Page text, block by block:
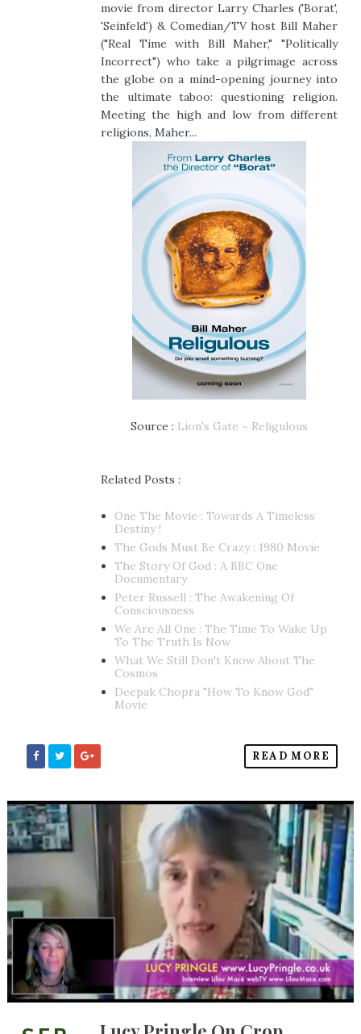
movie from director Larry Charles ('Borat',
'Seinfeld') & Comedian/TV host Bill Maher
("Real Time with Bill Maher," "Politically
Incorrect") who take a pilgrimage across
the globe on a mind-opening journey into
the ultimate taboo: questioning religion.
Meeting the high and low from different
religions, Maher...
Source : Lion's Gate ~ Religulous
Related Posts :
One The Movie : Towards A Timeless
Destiny !
The Gods Must Be Crazy : 1980 Movie
The Story Of God : A BBC One
Documentary
Peter Russell : The Awakening Of
Consciousness
We Are All One : The Time To Wake Up
To The Truth Is Now
What We Still Don't Know About The
Cosmos
Deepak Chopra "How To Know God"
Movie
READ MORE